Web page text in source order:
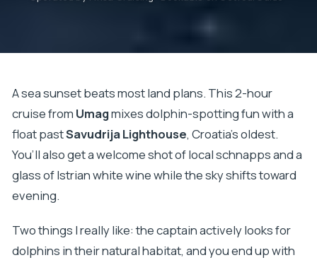
A sea sunset beats most land plans. This 2-hour
cruise from Umagmixes dolphin-spotting fun with a
float pastSavudrija Lighthouse, Croatia’s oldest.
You’ll also get a welcome shot of local schnapps and a
glass of Istrian white wine while the sky shifts toward
evening.
Two things I really like: the captain actively looks for
dolphins in their natural habitat, and you end up with